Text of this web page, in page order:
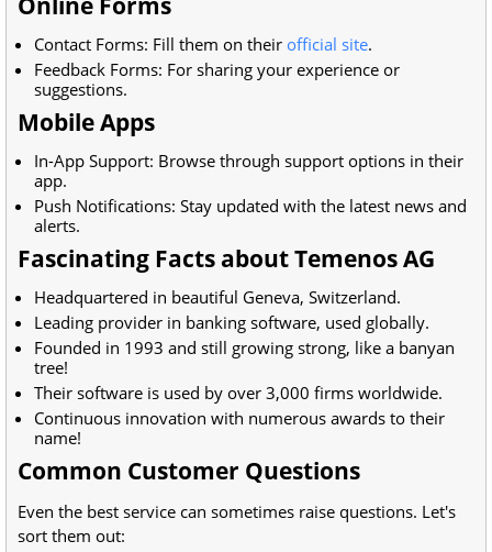
Contact Forms: Fill them on their official site.
Feedback Forms: For sharing your experience or
suggestions.
Mobile Apps
In-App Support: Browse through support options in their
app.
Push Notifications: Stay updated with the latest news and
alerts.
Fascinating Facts about Temenos AG
Headquartered in beautiful Geneva, Switzerland.
Leading provider in banking software, used globally.
Founded in 1993 and still growing strong, like a banyan
tree!
Their software is used by over 3,000 firms worldwide.
Continuous innovation with numerous awards to their
name!
Common Customer Questions
Even the best service can sometimes raise questions. Let's
sort them out: